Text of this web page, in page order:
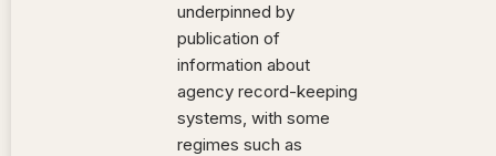
underpinned by
publication of
information about
agency record-keeping
systems, with some
regimes such as